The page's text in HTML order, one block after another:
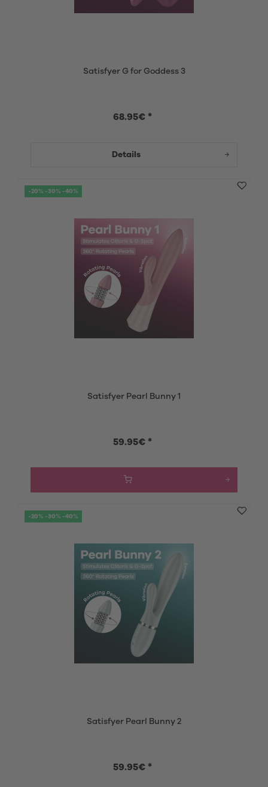
Satisfyer G for Goddess 3
68.95€ *
Details
-20% -30% -40%
Satisfyer Pearl Bunny 1
59.95€ *
-20% -30% -40%
Satisfyer Pearl Bunny 2
59.95€ *